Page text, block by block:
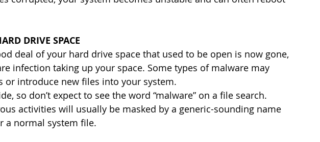
DRIVE SPACE
deal of your hard drive space that used to be open is now gone,
infection taking up your space. Some types of malware may
or introduce new files into your system.
so don’t expect to see the word “malware” on a file search.
activities will usually be masked by a generic-sounding name
a normal system file.